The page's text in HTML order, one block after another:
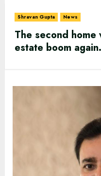
Shravan Gupta News
The second
estate boom again.